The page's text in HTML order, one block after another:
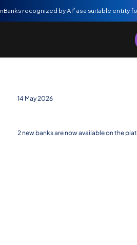
nBanks recognized by AI² as a suitable entity
14 May 2026
2 new banks are now available on the